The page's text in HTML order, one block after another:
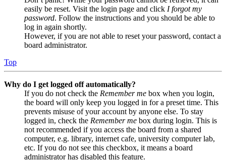
easily be reset. Visit the login page and click I forgot my
password. Follow the instructions and you should be able to
log in again shortly.
However, if you are not able to reset your password, contact a
board administrator.
Top
Why do I get logged off automatically?
If you do not check the Remember me box when you login,
the board will only keep you logged in for a preset time. This
prevents misuse of your account by anyone else. To stay
logged in, check the Remember me box during login. This is
not recommended if you access the board from a shared
computer, e.g. library, internet cafe, university computer lab,
etc. If you do not see this checkbox, it means a board
administrator has disabled this feature.